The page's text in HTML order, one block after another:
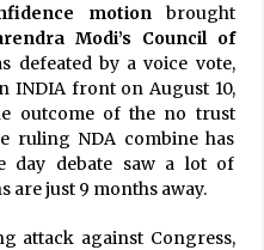
motionbrought
Modi’s Council of
defeated by a voice vote,
INDIA front on August 10,
outcome of the no trust
ruling NDA combine has
day debate saw a lot of
are just 9 months away.
attack against Congress,